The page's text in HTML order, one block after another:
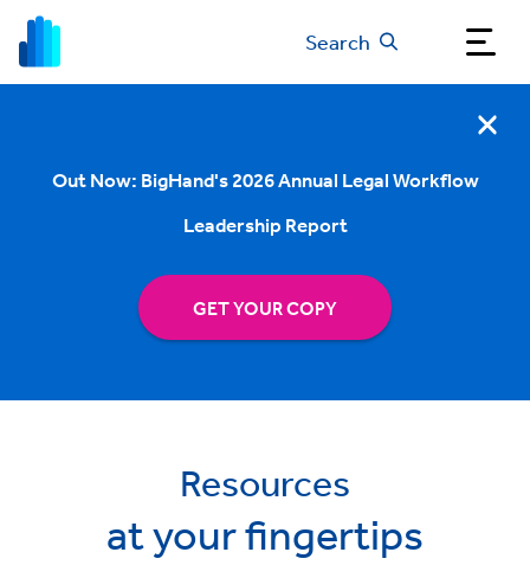
Search
Out Now: BigHand's 2026 Annual Legal Workflow
Leadership Report
GET YOUR COPY
Resources
at your fingertips